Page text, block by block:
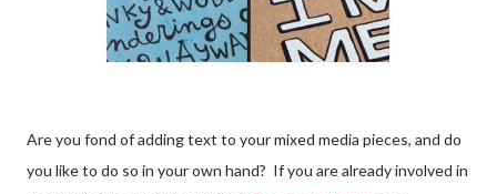
Are you fond of adding text to your mixed media pieces, and do
you like to do so in your own hand? If you are already involved in